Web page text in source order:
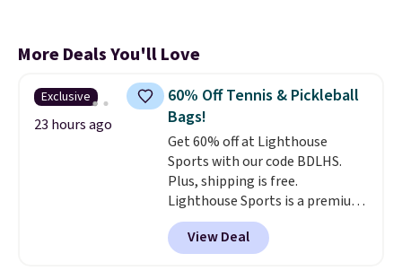
More Deals You'll Love
Exclusive
23 hours ago
60% Off Tennis & Pickleball
Bags!
Get 60% off at Lighthouse
Sports with our code BDLHS.
Plus, shipping is free.
Lighthouse Sports is a premium
pickleball brand known for
luxury, functional bags. Their
offerings include insulated,
View Deal